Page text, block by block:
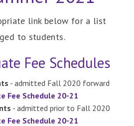
link below for a list
to students.
Fee Schedules
- admitted Fall 2020 forward
Fee Schedule 20-21
- admitted prior to Fall 2020
Fee Schedule 20-21